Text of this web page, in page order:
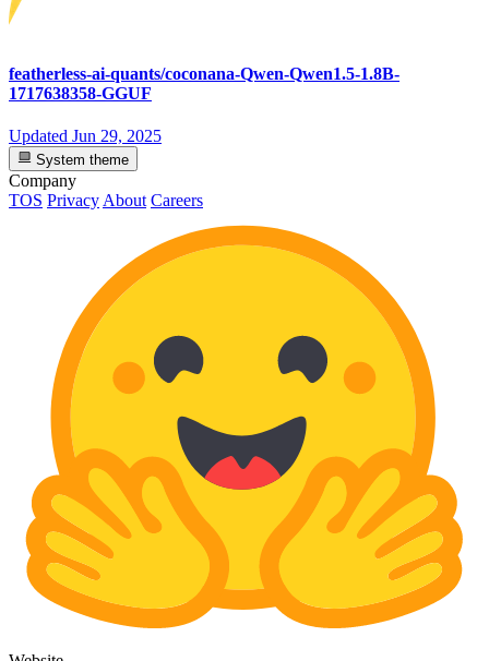
featherless-ai-quants/coconana-Qwen-Qwen1.5-1.8B-
1717638358-GGUF
Updated Jun 29, 2025
System theme
Company
TOS Privacy About Careers